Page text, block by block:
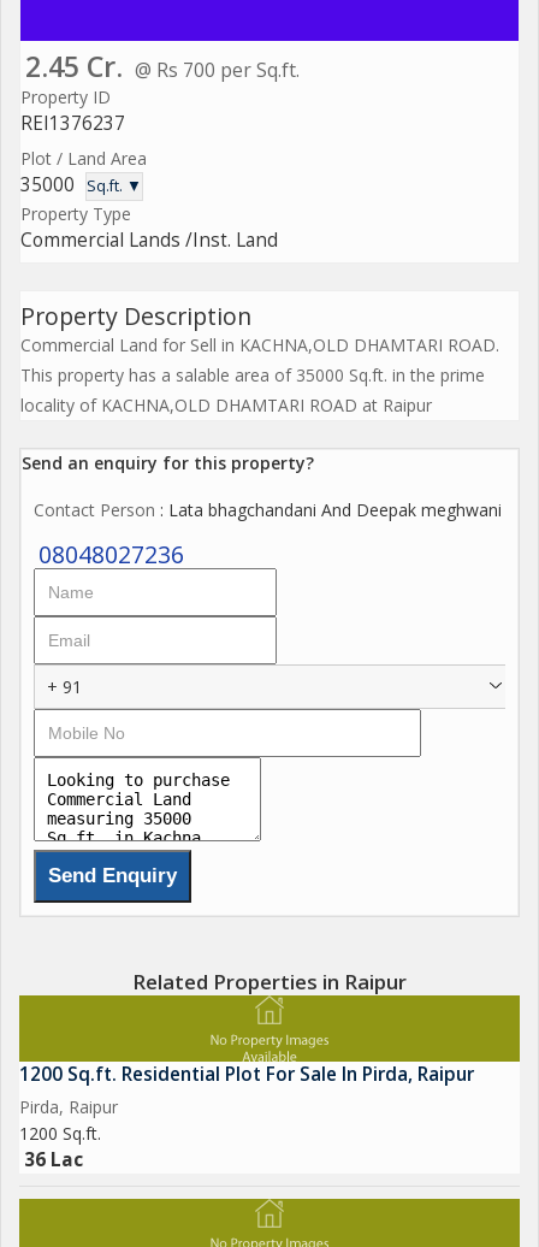
2.45 Cr. @ Rs 700 per Sq.ft.
Property ID
REI1376237
Plot / Land Area
35000 Sq.ft. ▼
Property Type
Commercial Lands /Inst. Land
Property Description
Commercial Land for Sell in KACHNA,OLD DHAMTARI ROAD.
This property has a salable area of 35000 Sq.ft. in the prime
locality of KACHNA,OLD DHAMTARI ROAD at Raipur
Send an enquiry for this property?
Contact Person : Lata bhagchandani And Deepak meghwani
08048027236
+ 91
Related Properties in Raipur
1200 Sq.ft. Residential Plot For Sale In Pirda, Raipur
Pirda, Raipur
1200 Sq.ft.
36 Lac